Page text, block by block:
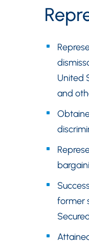
United
and
former